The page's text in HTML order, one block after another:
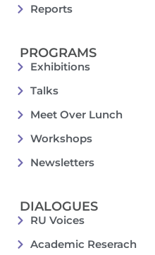
Reports
PROGRAMS
Exhibitions
Talks
Meet Over Lunch
Workshops
Newsletters
DIALOGUES
RU Voices
Academic Reserach